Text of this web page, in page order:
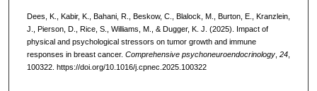
Dees, K., Kabir, K., Bahani, R., Beskow, C., Blalock, M., Burton, E., Kranzlein,
J., Pierson, D., Rice, S., Williams, M., & Dugger, K. J. (2025). Impact of
physical and psychological stressors on tumor growth and immune
responses in breast cancer. Comprehensive psychoneuroendocrinology, 24,
100322. https://doi.org/10.1016/j.cpnec.2025.100322